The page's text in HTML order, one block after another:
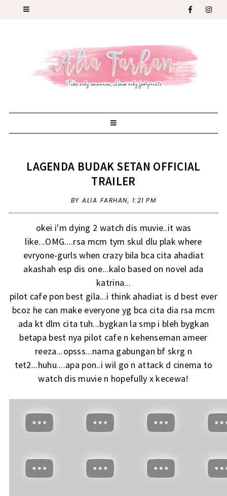
LAGENDA BUDAK SETAN OFFICIAL
TRAILER
BY ALIA FARHAN, 1:21 PM
okei i'm dying 2 watch dis muvie..it was
like...OMG....rsa mcm tym skul dlu plak where
evryone-gurls when crazy bila bca cita ahadiat
akashah esp dis one...kalo based on novel ada
katrina...
pilot cafe pon best gila...i think ahadiat is d best ever
bcoz he can make everyone yg bca cita dia rsa mcm
ada kt dlm cita tuh...bygkan la smp i bleh bygkan
betapa best nya pilot cafe n kehenseman ameer
reeza...opsss...nama gabungan bf skrg n
tet2...huhu....apa pon..i wil go n attack d cinema to
watch dis muvie n hopefully x kecewa!